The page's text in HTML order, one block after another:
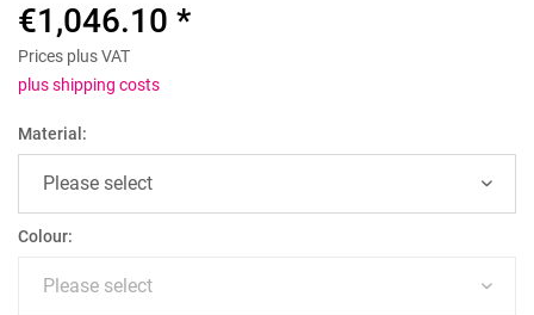
€1,046.10 *
Prices plus VAT
plus shipping costs
Material:
Colour: